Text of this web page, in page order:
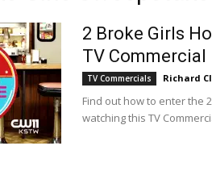
2 Broke Girls
TV Commercial
TV Commercials Richard
Find out how to enter the
watching this TV